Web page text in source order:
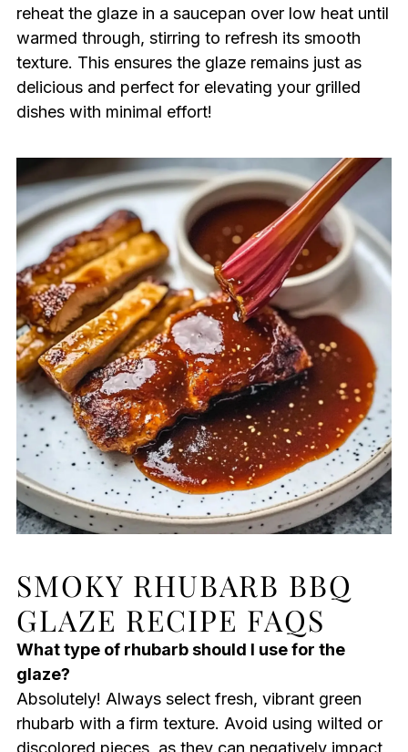
reheat the glaze in a saucepan over low heat until
warmed through, stirring to refresh its smooth
texture. This ensures the glaze remains just as
delicious and perfect for elevating your grilled
dishes with minimal effort!
SMOKY RHUBARB BBQ
GLAZE RECIPE FAQS
What type of rhubarb should I use for the
glaze?
Absolutely! Always select fresh, vibrant green
rhubarb with a firm texture. Avoid using wilted or
discolored pieces, as they can negatively impact